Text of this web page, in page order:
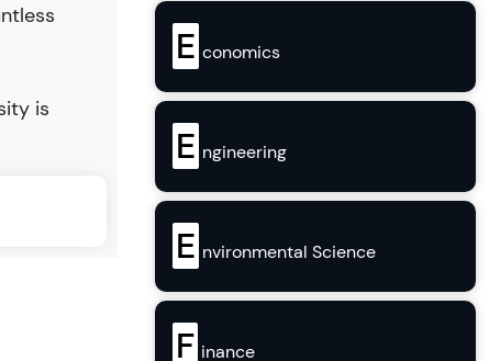
is
E conomics
E ngineering
E nvironmental Science
F inance